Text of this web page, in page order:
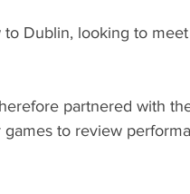
to Dublin, looking to
partnered with
to review